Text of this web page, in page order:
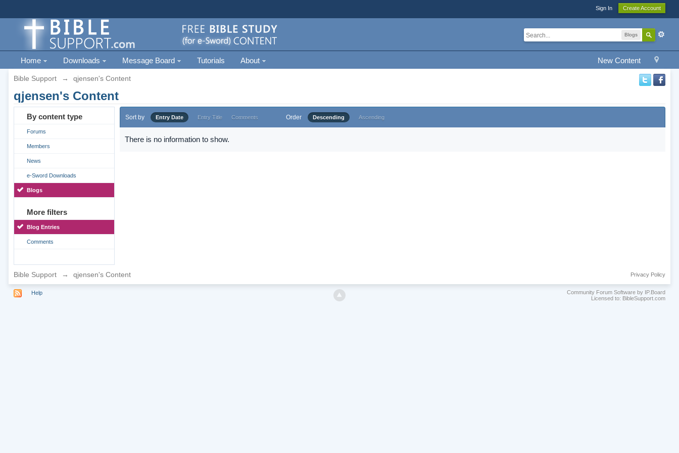
Sign In Create Account
Blogs
New Content
Home Downloads Message Board Tutorials About
Bible Support → qjensen's Content
qjensen's Content
By content type
Forums
Members
News
e-Sword Downloads
Blogs
More filters
Blog Entries
Comments
Sort by Entry Date Entry Title Comments Order Descending Ascending
There is no information to show.
Bible Support → qjensen's Content Privacy Policy
Help
Community Forum Software by IP.Board
Licensed to: BibleSupport.com